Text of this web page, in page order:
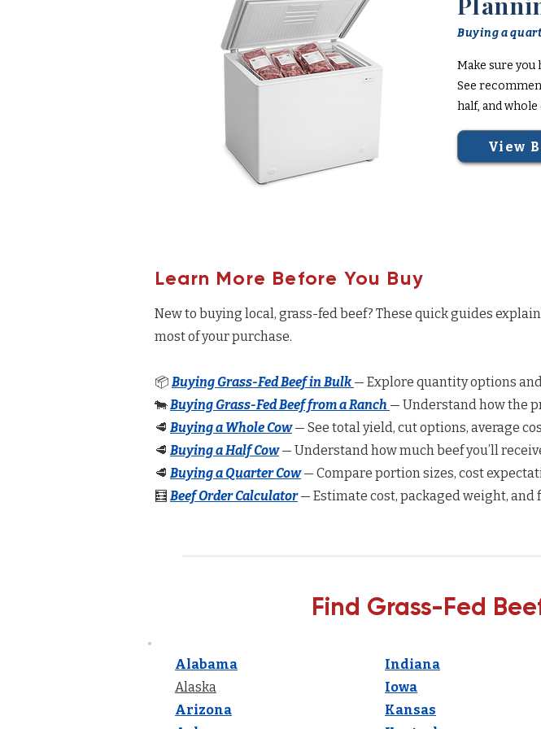
Buying a
Make sure you
See
half, and whole
View
Learn More Before You Buy
New to buying local, grass-fed beef? These quick guides
most of your purchase.
📦 Buying Grass-Fed Beef in Bulk — Explore quantity options
🐄Buying Grass-Fed Beef from a Ranch — Understand how the
🥩 Buying a Whole Cow— See total yield, cut options, average
🥩 Buying a Half Cow— Understand how much beef you’ll
🥩 Buying a Quarter Cow — Compare portion sizes, cost
🧮 Beef Order Calculator— Estimate cost, packaged weight, and
Find Grass-Fed
Alabama
Alaska
Arizona
Indiana
Iowa
Kansas